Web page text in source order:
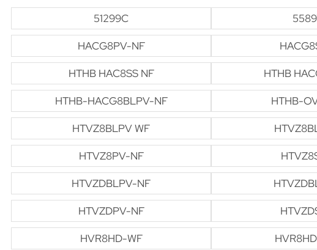
51299C
HACG8PV-NF
HTHB HAC8SS NF
HTHB
HTHB-HACG8BLPV-NF
HTHB-
HTVZ8BLPV WF
HTVZ8PV-NF
HTVZDBLPV-NF
HTVZDPV-NF
HVR8HD-WF